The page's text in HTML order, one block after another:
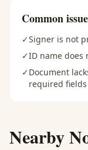
Common
✓Signer is not
✓ID name does
✓Document
required fields
Nearby